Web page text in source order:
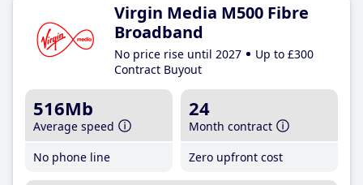
Virgin Media M500 Fibre
Broadband
No price rise until 2027
Up to £300
Contract Buyout
516Mb
Average speed
No phone line
24
Month contract
Zero upfront cost